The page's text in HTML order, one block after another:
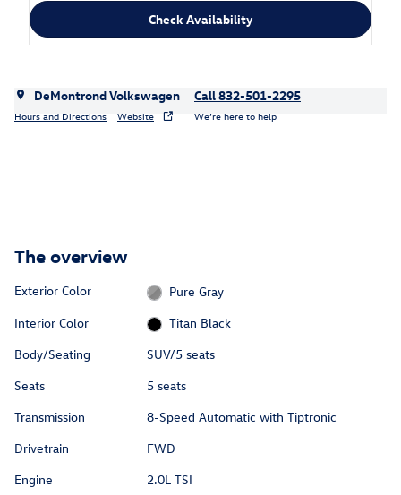
Check Availability
DeMontrond Volkswagen
Hours and Directions Website
Call 832-501-2295
We’re here to help
The overview
Exterior Color
Pure Gray
Interior Color
Titan Black
Body/Seating
SUV/5 seats
Seats
5 seats
Transmission
8-Speed Automatic with Tiptronic
Drivetrain
FWD
Engine
2.0L TSI